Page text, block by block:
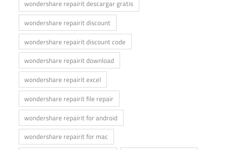
wondershare repairit descargar gratis
wondershare repairit discount
wondershare repairit discount code
wondershare repairit download
wondershare repairit excel
wondershare repairit file repair
wondershare repairit for android
wondershare repairit for mac